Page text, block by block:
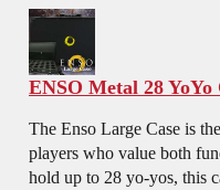
ENSO Metal 28 YoYo
The Enso Large Case is
players who value both
hold up to 28 yo-yos, this